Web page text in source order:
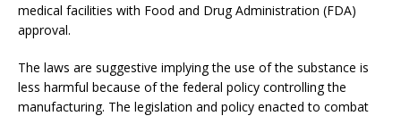
medical facilities with Food and Drug Administration (FDA)
approval.
The laws are suggestive implying the use of the substance is
less harmful because of the federal policy controlling the
manufacturing. The legislation and policy enacted to combat